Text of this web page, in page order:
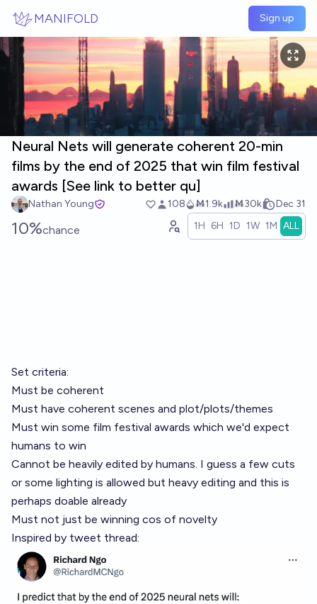
MANIFOLD Sign up
Neural Nets will generate coherent 20-min
films by the end of 2025 that win film festival
awards [See link to better qu]
Nathan Young 108 Ṁ1.9k Ṁ30k Dec 31
10%chance 1H 6H 1D 1W 1M ALL
Set criteria:
Must be coherent
Must have coherent scenes and plot/plots/themes
Must win some film festival awards which we'd expect
humans to win
Cannot be heavily edited by humans. I guess a few cuts
or some lighting is allowed but heavy editing and this is
perhaps doable already
Must not just be winning cos of novelty
Inspired by tweet thread: